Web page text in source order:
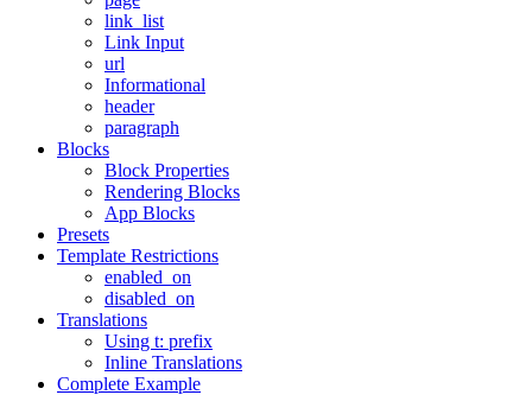
link_list
Link Input
url
Informational
header
paragraph
Blocks
Block Properties
Rendering Blocks
App Blocks
Presets
Template Restrictions
enabled_on
disabled_on
Translations
Using t: prefix
Inline Translations
Complete Example